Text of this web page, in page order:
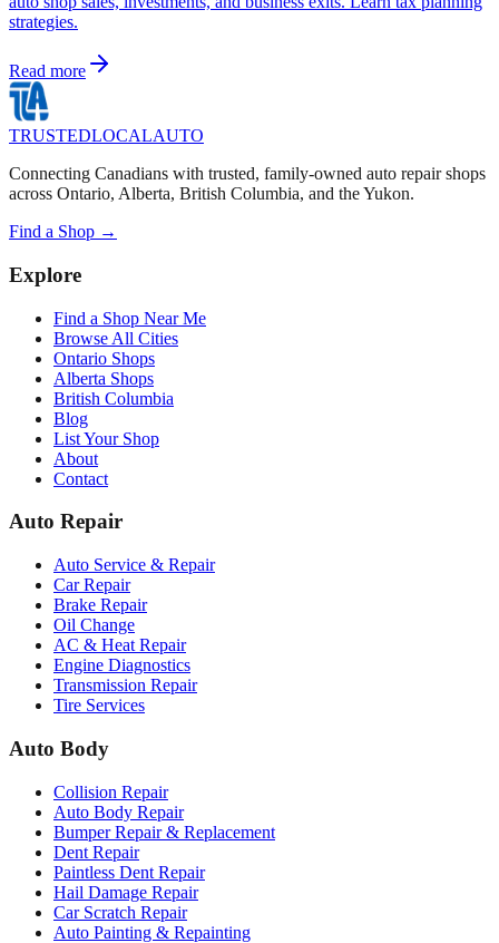
strategies.
Read more
TRUSTEDLOCALAUTO
Connecting Canadians with trusted, family-owned auto repair shops
across Ontario, Alberta, British Columbia, and the Yukon.
Find a Shop →
Explore
Find a Shop Near Me
Browse All Cities
Ontario Shops
Alberta Shops
British Columbia
Blog
List Your Shop
About
Contact
Auto Repair
Auto Service & Repair
Car Repair
Brake Repair
Oil Change
AC & Heat Repair
Engine Diagnostics
Transmission Repair
Tire Services
Auto Body
Collision Repair
Auto Body Repair
Bumper Repair & Replacement
Dent Repair
Paintless Dent Repair
Hail Damage Repair
Car Scratch Repair
Auto Painting & Repainting